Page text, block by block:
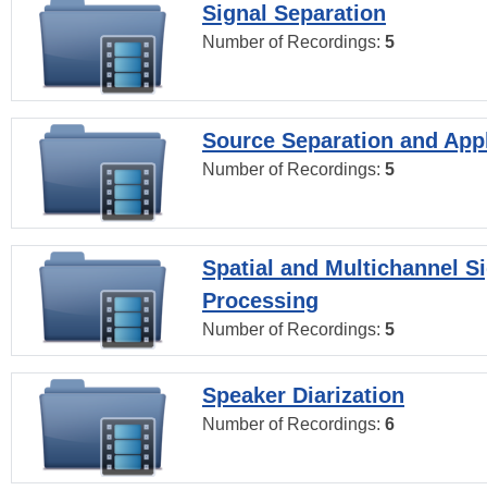
Signal Separation
Number of Recordings: 5
Source Separation and
Number of Recordings: 5
Spatial and Multichannel
Processing
Number of Recordings: 5
Speaker Diarization
Number of Recordings: 6